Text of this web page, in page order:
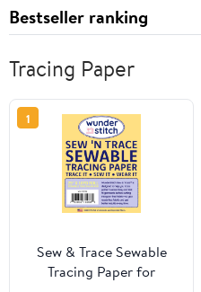
Bestseller ranking
Tracing Paper
1
Sew & Trace Sewable
Tracing Paper for